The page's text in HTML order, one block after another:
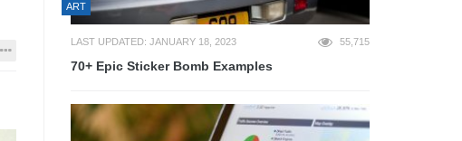
ART
LAST UPDATED: JANUARY 18, 2023 55,715
70+ Epic Sticker Bomb Examples